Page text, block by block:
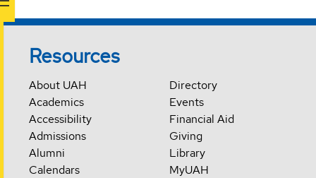
Resources
About UAH
Academics
Accessibility
Admissions
Alumni
Calendars
Directory
Events
Financial Aid
Giving
Library
MyUAH